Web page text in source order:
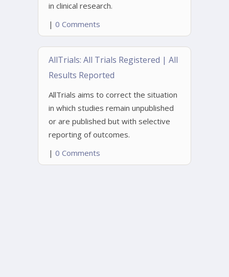
in clinical research.
| 0 Comments
AllTrials: All Trials Registered | All
Results Reported
AllTrials aims to correct the situation
in which studies remain unpublished
or are published but with selective
reporting of outcomes.
| 0 Comments